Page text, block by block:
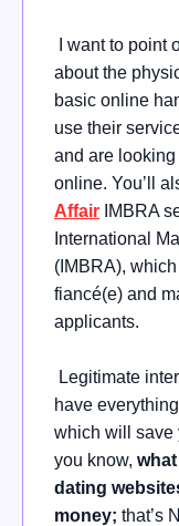
I want to point
about the
basic online
use their
and are
online. You’ll
Affair IMBRA
International
(IMBRA),
fiancé(e) and
applicants.
Legitimate
have
which will save
you know,
dating
money; that’s